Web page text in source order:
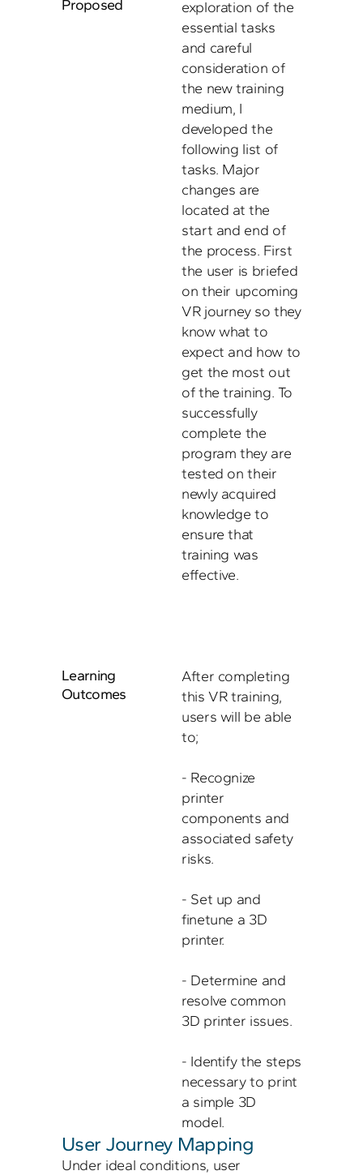
Proposed
exploration of the
essential tasks
and careful
consideration of
the new training
medium, I
developed the
following list of
tasks. Major
changes are
located at the
start and end of
the process. First
the user is briefed
on their upcoming
VR journey so they
know what to
expect and how to
get the most out
of the training. To
successfully
complete the
program they are
tested on their
newly acquired
knowledge to
ensure that
training was
effective.
Learning
Outcomes
After completing
this VR training,
users will be able
to;
- Recognize
printer
components and
associated safety
risks.
- Set up and
finetune a 3D
printer.
- Determine and
resolve common
3D printer issues.
- Identify the steps
necessary to print
a simple 3D
User Journey Mapping
Under ideal conditions, user